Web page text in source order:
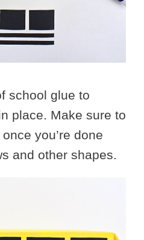
school glue to
place. Make sure to
you’re done
and other shapes.